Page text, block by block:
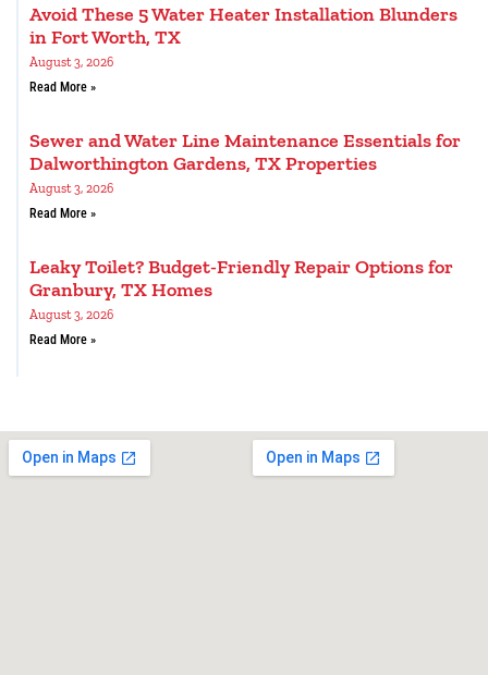
Avoid These 5 Water Heater Installation Blunders
in Fort Worth, TX
August 3, 2026
Read More »
Sewer and Water Line Maintenance Essentials for
Dalworthington Gardens, TX Properties
August 3, 2026
Read More »
Leaky Toilet? Budget-Friendly Repair Options for
Granbury, TX Homes
August 3, 2026
Read More »